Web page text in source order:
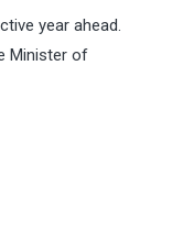
year ahead.
Minister of